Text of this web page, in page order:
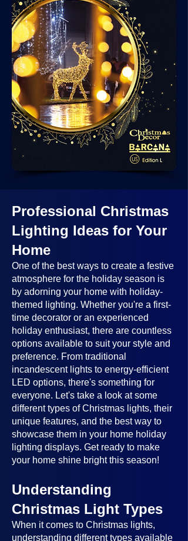
Professional Christmas
Lighting Ideas for Your
Home
One of the best ways to create a festive
atmosphere for the holiday season is
by adorning your home with holiday-
themed lighting. Whether you're a first-
time decorator or an experienced
holiday enthusiast, there are countless
options available to suit your style and
preference. From traditional
incandescent lights to energy-efficient
LED options, there's something for
everyone. Let's take a look at some
different types of Christmas lights, their
unique features, and the best way to
showcase them in your home holiday
lighting displays. Get ready to make
your home shine bright this season!
Understanding
Christmas Light Types
When it comes to Christmas lights,
understanding different types available